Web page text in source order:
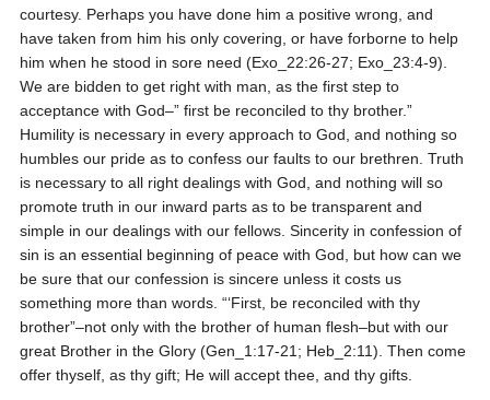
courtesy. Perhaps you have done him a positive wrong, and
have taken from him his only covering, or have forborne to help
him when he stood in sore need (Exo_22:26-27; Exo_23:4-9).
We are bidden to get right with man, as the first step to
acceptance with God–” first be reconciled to thy brother.”
Humility is necessary in every approach to God, and nothing so
humbles our pride as to confess our faults to our brethren. Truth
is necessary to all right dealings with God, and nothing will so
promote truth in our inward parts as to be transparent and
simple in our dealings with our fellows. Sincerity in confession of
sin is an essential beginning of peace with God, but how can we
be sure that our confession is sincere unless it costs us
something more than words. “‘First, be reconciled with thy
brother”–not only with the brother of human flesh–but with our
great Brother in the Glory (Gen_1:17-21; Heb_2:11). Then come
offer thyself, as thy gift; He will accept thee, and thy gifts.